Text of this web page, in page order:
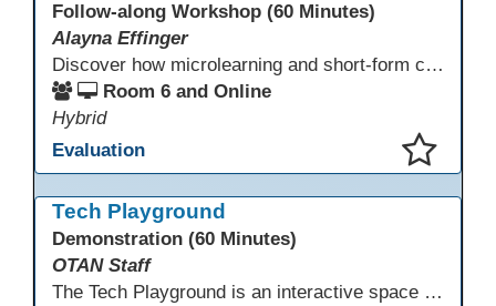
Follow-along Workshop (60 Minutes)
Alayna Effinger
Discover how microlearning and short-form content can boost engagement and retention for adult learners. This session explores mobile-first strategies, TikTok-style mini lessons, and AI tools to quickly create bite-size instruction for ESL, ABE/HSE, and CTE classes. Walk away with ready-to-use templates and practical workflows you can implement immediately.
Room 6 and Online
Hybrid
Evaluation
Tech Playground
Demonstration (60 Minutes)
OTAN Staff
The Tech Playground is an interactive space where you can explore, experiment, and experience the latest in emerging technology! Get hands-on with technology and see firsthand how these tools are shaping the future of education. Whether you're a tech enthusiast or just curious about what’s next, this is your chance to test, play, and discover in a fun and welcoming environment. Bring your curiosity and get ready to dive into the world of cutting-edge technology!